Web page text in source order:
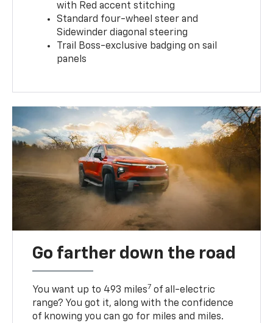
with Red accent stitching
Standard four-wheel steer and
Sidewinder diagonal steering
Trail Boss-exclusive badging on sail
panels
Go farther down the road
You want up to 493 miles7 of all-electric
range? You got it, along with the confidence
of knowing you can go for miles and miles.